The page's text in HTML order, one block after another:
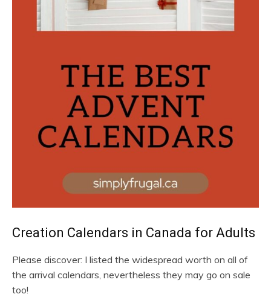
Creation Calendars in Canada for Adults
Please discover: I listed the widespread worth on all of
the arrival calendars, nevertheless they may go on sale
too!